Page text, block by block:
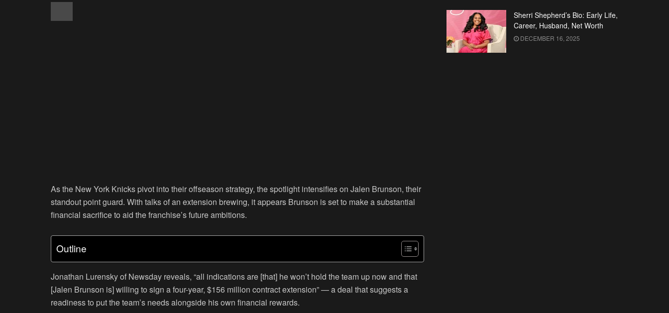
As the New York Knicks pivot into their offseason strategy, the spotlight intensifies on Jalen Brunson, their
standout point guard. With talks of an extension brewing, it appears Brunson is set to make a substantial
financial sacrifice to aid the franchise’s future ambitions.
Outline
Jonathan Lurensky of Newsday reveals, “all indications are [that] he won’t hold the team up now and that
[Jalen Brunson is] willing to sign a four-year, $156 million contract extension” — a deal that suggests a
readiness to put the team’s needs alongside his own financial rewards.
Sherri Shepherd’s Bio: Early Life,
Career, Husband, Net Worth
DECEMBER 16, 2025